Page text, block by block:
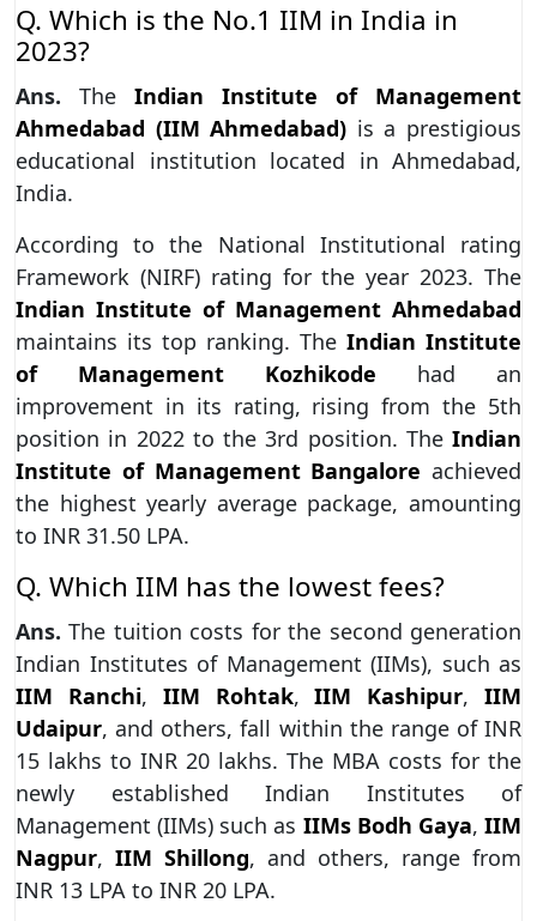
Q. Which is the No.1 IIM in India in
2023?
Ans. The Indian Institute of Management
Ahmedabad (IIM Ahmedabad) is a prestigious
educational institution located in Ahmedabad,
India.
According to the National Institutional rating
Framework (NIRF) rating for the year 2023. The
Indian Institute of Management Ahmedabad
maintains its top ranking. The Indian Institute
of Management Kozhikode had an
improvement in its rating, rising from the 5th
position in 2022 to the 3rd position. The Indian
Institute of Management Bangalore achieved
the highest yearly average package, amounting
to INR 31.50 LPA.
Q. Which IIM has the lowest fees?
Ans. The tuition costs for the second generation
Indian Institutes of Management (IIMs), such as
IIM Ranchi, IIM Rohtak,IIM Kashipur, IIM
Udaipur, and others, fall within the range of INR
15 lakhs to INR 20 lakhs. The MBA costs for the
newly established Indian Institutes of
Management (IIMs) such as IIMs Bodh Gaya,IIM
Nagpur, IIM Shillong, and others, range from
INR 13 LPA to INR 20 LPA.